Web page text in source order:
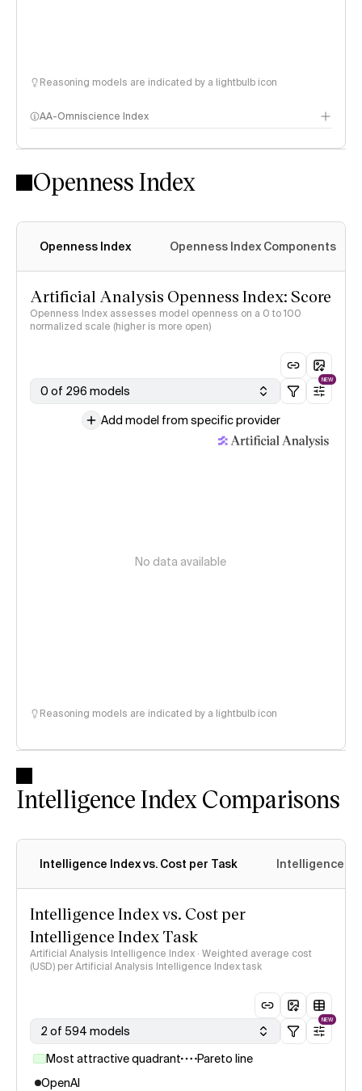
Reasoning models are indicated by a lightbulb icon
AA-Omniscience Index
Openness Index
Openness Index Openness Index Components
Artificial Analysis Openness Index: Score
Openness Index assesses model openness on a 0 to 100
normalized scale (higher is more open)
0 of 296 models
NEW
Add model from specific provider
No data available
Reasoning models are indicated by a lightbulb icon
Intelligence Index Comparisons
Intelligence Index vs. Cost per Task Intelligence
Intelligence Index vs. Cost per
Intelligence Index Task
Artificial Analysis Intelligence Index · Weighted average cost
(USD) per Artificial Analysis Intelligence Index task
2 of 594 models
NEW
Most attractive quadrant
Pareto line
OpenAI